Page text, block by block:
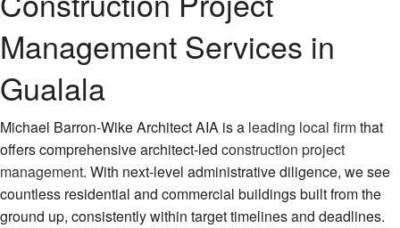
Management Services in
Gualala
Michael Barron-Wike Architect AIA is a leading local firmthat
offers comprehensive architect-led construction project
management. With next-level administrative diligence, we see
countless residential and commercial buildings built from the
ground up, consistently within target timelines and deadlines.